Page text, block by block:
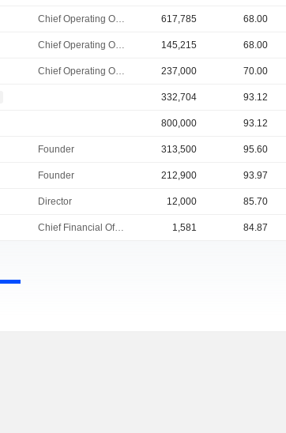
Chief Operating Officer 617,785 68.00
Chief Operating Officer 145,215 68.00
Chief Operating Officer 237,000 70.00
332,704 93.12
800,000 93.12
Founder 313,500 95.60
Founder 212,900 93.97
Director 12,000 85.70
Chief Financial Officer 1,581 84.87